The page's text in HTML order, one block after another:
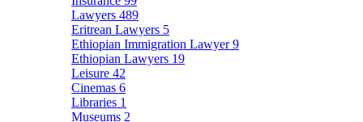
Lawyers 489
Eritrean Lawyers 5
Ethiopian Immigration Lawyer9
Ethiopian Lawyers 19
Leisure 42
Cinemas 6
Libraries 1
Museums 2